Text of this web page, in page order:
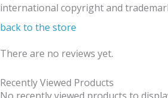
international copyright and
back to the store
There are no reviews yet.
Recently Viewed Products